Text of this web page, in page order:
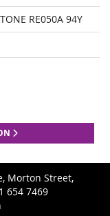
RE050A 94Y
Morton Street,
654 7469